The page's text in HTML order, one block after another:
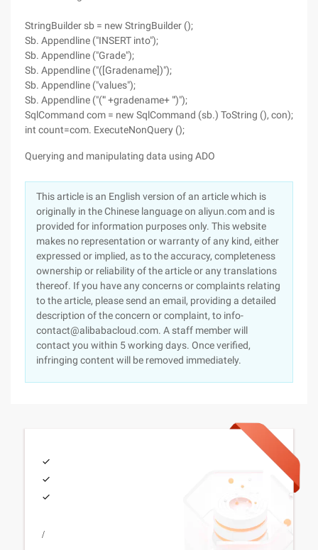
StringBuilder sb = new StringBuilder ();
Sb. Appendline ("INSERT into");
Sb. Appendline ("Grade");
Sb. Appendline ("([Gradename])");
Sb. Appendline ("values");
Sb. Appendline ("('" +gradename+ "')");
SqlCommand com = new SqlCommand (sb.) ToString (), con);
int count=com. ExecuteNonQuery ();
Querying and manipulating data using ADO
This article is an English version of an article which is
originally in the Chinese language on aliyun.com and is
provided for information purposes only. This website
makes no representation or warranty of any kind, either
expressed or implied, as to the accuracy, completeness
ownership or reliability of the article or any translations
thereof. If you have any concerns or complaints relating
to the article, please send an email, providing a detailed
description of the concern or complaint, to info-
contact@alibabacloud.com. A staff member will
contact you within 5 working days. Once verified,
infringing content will be removed immediately.
/